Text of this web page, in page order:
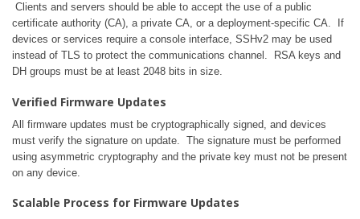
Clients and servers should be able to accept the use of a public
certificate authority (CA), a private CA, or a deployment-specific CA. If
devices or services require a console interface, SSHv2 may be used
instead of TLS to protect the communications channel. RSA keys and
DH groups must be at least 2048 bits in size.
Verified Firmware Updates
All firmware updates must be cryptographically signed, and devices
must verify the signature on update. The signature must be performed
using asymmetric cryptography and the private key must not be present
on any device.
Scalable Process for Firmware Updates